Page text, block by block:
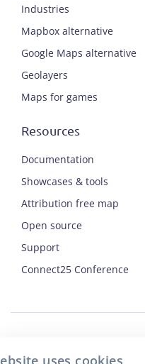
Industries
Mapbox alternative
Google Maps alternative
Geolayers
Maps for games
Resources
Documentation
Showcases & tools
Attribution free map
Open source
Support
Connect25 Conference
uses cookies